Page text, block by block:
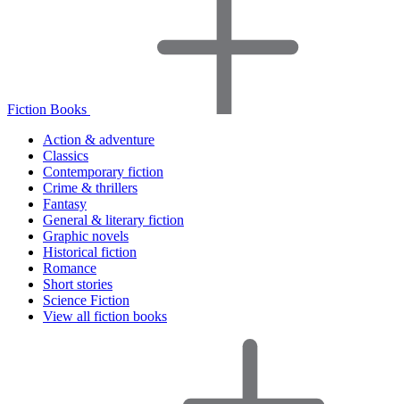
Fiction Books
Action & adventure
Classics
Contemporary fiction
Crime & thrillers
Fantasy
General & literary fiction
Graphic novels
Historical fiction
Romance
Short stories
Science Fiction
View all fiction books